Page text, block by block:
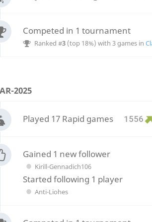
Competed in 1 tournament
Ranked #3(top 18%) with 3 games in
2025
Played 17 Rapid games 1556
Gained 1 new follower
Kirill-Gennadich106
Started following 1 player
Anti-Liohes